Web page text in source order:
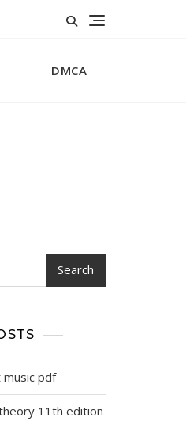
DMCA
Search
pdf
11th edition